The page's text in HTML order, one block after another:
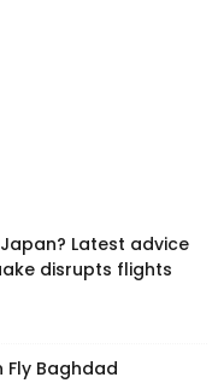
Latest advice
disrupts flights
Fly Baghdad